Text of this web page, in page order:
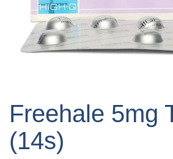
the
of
the
Freehale 5mg
(14s)